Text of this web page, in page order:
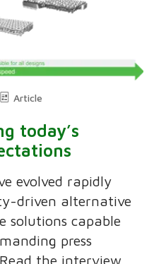
Article
today’s
evolved rapidly
driven alternative
solutions capable
press
the interview